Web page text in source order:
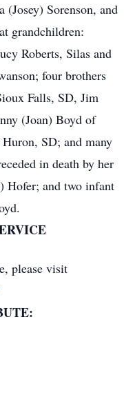
(Josey) Sorenson, and
grandchildren:
Roberts, Silas and
four brothers
Falls, SD, Jim
(Joan) Boyd of
SD; and many
in death by her
Hofer; and two infant
please visit